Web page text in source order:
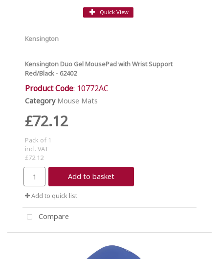
Quick View
Kensington
Kensington Duo Gel MousePad with Wrist Support
Red/Black - 62402
Product Code: 10772AC
Category Mouse Mats
£72.12
Pack of 1
incl. VAT
£72.12
Add to basket
Add to quick list
Compare